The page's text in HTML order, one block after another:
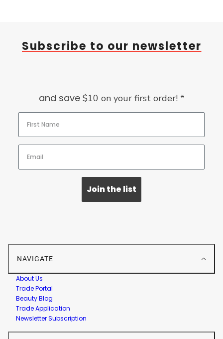
Subscribe to our newsletter
and save$10 on your first order! *
Join the list
NAVIGATE
About Us
Trade Portal
Beauty Blog
Trade Application
Newsletter Subscription